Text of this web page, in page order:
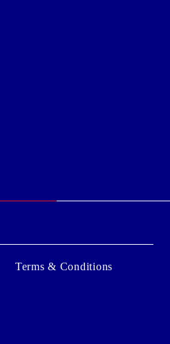
Terms & Conditions